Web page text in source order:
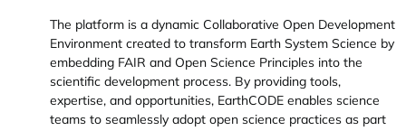
The platform is a dynamic Collaborative Open Development
Environment created to transform Earth System Science by
embedding FAIR and Open Science Principles into the
scientific development process. By providing tools,
expertise, and opportunities, EarthCODE enables science
teams to seamlessly adopt open science practices as part